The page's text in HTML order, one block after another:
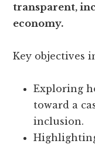
transparent,
economy.
Key objectives
Exploring
toward a
inclusion.